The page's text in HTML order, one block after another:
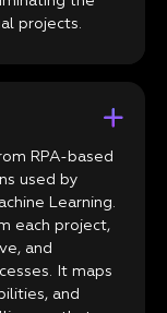
projects.
RPA-based
used by
Learning.
each project,
and
It maps
and